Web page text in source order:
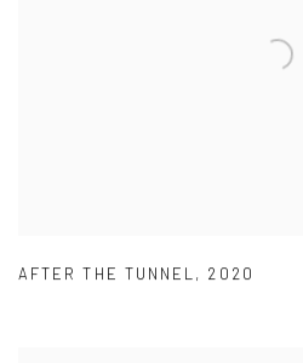
AFTER THE TUNNEL, 2020